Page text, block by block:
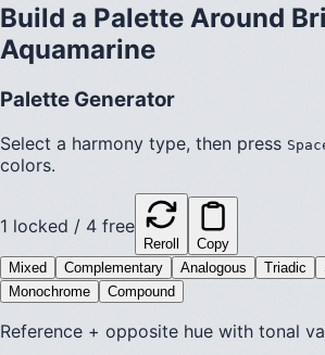
Build a Palette Around
Aquamarine
Palette Generator
Select a harmony type, then press
colors.
1 locked / 4 free
Reroll
Copy
Mixed
Complementary Analogous Triadic
Monochrome
Compound
Reference + opposite hue with tonal